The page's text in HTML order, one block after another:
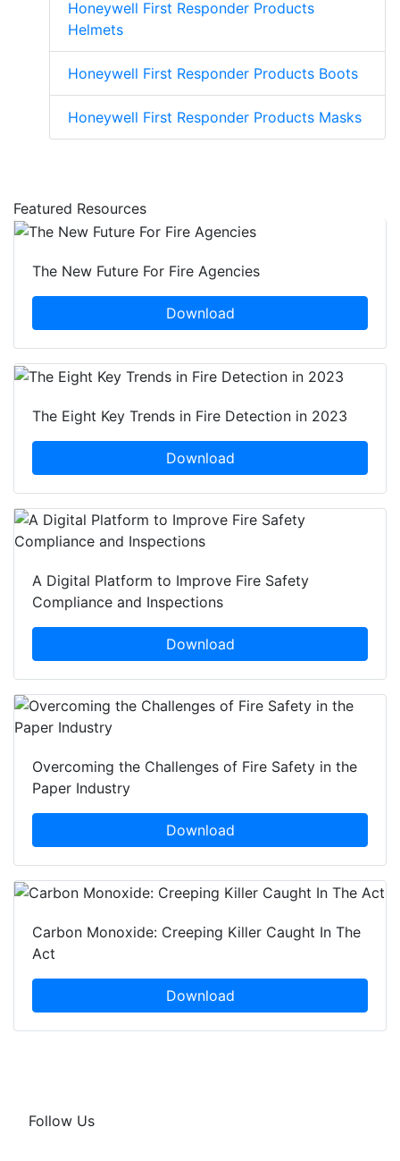
Honeywell First Responder Products
Helmets
Honeywell First Responder Products Boots
Honeywell First Responder Products Masks
Featured Resources
The New Future For Fire Agencies
Download
The Eight Key Trends in Fire Detection in 2023
Download
A Digital Platform to Improve Fire Safety
Compliance and Inspections
Download
Overcoming the Challenges of Fire Safety in the
Paper Industry
Download
Carbon Monoxide: Creeping Killer Caught In The
Act
Download
Follow Us